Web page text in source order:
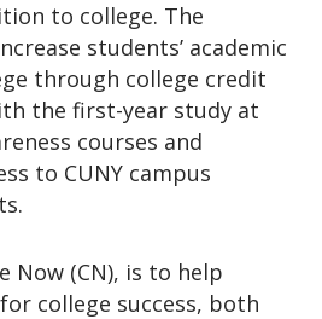
to college. The
students’ academic
through college credit
the first-year study at
courses and
to CUNY campus
Now (CN), is to help
college success, both